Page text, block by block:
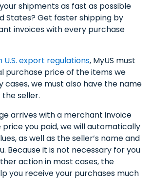
shipments as fast as possible
States? Get faster shipping by
invoices with every purchase
export regulations, MyUS must
purchase price of the items we
cases, we must also have the name
seller.
arrives with a merchant invoice
you paid, we will automatically
as well as the seller’s name and
Because it is not necessary for you
action in most cases, the
you receive your purchases much